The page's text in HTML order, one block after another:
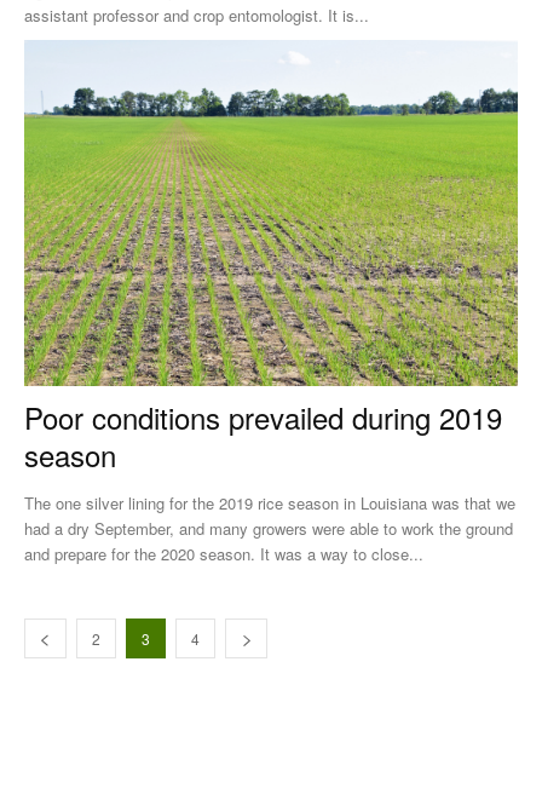
assistant professor and crop entomologist. It is...
Poor conditions prevailed during 2019
season
The one silver lining for the 2019 rice season in Louisiana was that we
had a dry September, and many growers were able to work the ground
and prepare for the 2020 season. It was a way to close...
2 3 4